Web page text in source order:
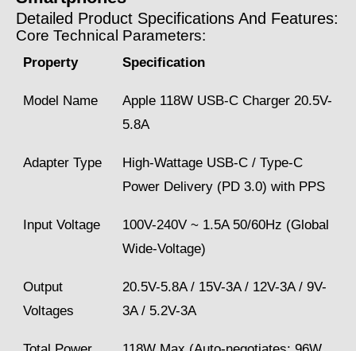
Detailed Product Specifications And Features:
Core Technical Parameters:
Property Specification
Model Name
Apple 118W USB-C Charger 20.5V-
5.8A
Adapter Type
High-Wattage USB-C / Type-C
Power Delivery (PD 3.0) with PPS
Input Voltage
100V-240V ~ 1.5A 50/60Hz (Global
Wide-Voltage)
Output
Voltages
20.5V-5.8A / 15V-3A / 12V-3A / 9V-
3A / 5.2V-3A